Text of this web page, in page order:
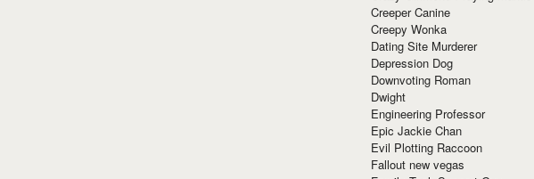
Creeper Canine
Creepy Wonka
Dating Site Murderer
Depression Dog
Downvoting Roman
Dwight
Engineering Professor
Epic Jackie Chan
Evil Plotting Raccoon
Fallout new vegas